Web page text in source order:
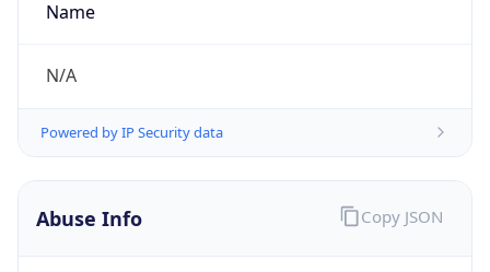
Name
N/A
Powered by IP Security data
Abuse Info Copy JSON